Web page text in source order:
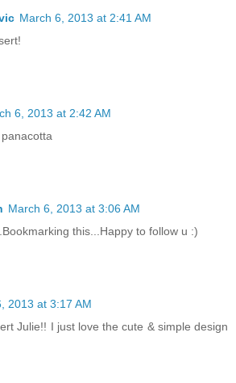
March 6, 2013 at 2:41 AM
6, 2013 at 2:42 AM
March 6, 2013 at 3:06 AM
this...Happy to follow u :)
2013 at 3:17 AM
Julie!! I just love the cute & simple design